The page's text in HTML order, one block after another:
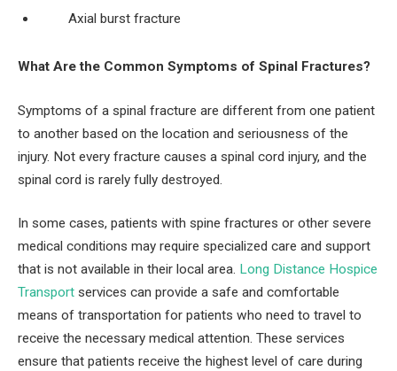
Axial burst fracture
What Are the Common Symptoms of Spinal Fractures?
Symptoms of a spinal fracture are different from one patient
to another based on the location and seriousness of the
injury. Not every fracture causes a spinal cord injury, and the
spinal cord is rarely fully destroyed.
In some cases, patients with spine fractures or other severe
medical conditions may require specialized care and support
that is not available in their local area. Long Distance Hospice
Transport services can provide a safe and comfortable
means of transportation for patients who need to travel to
receive the necessary medical attention. These services
ensure that patients receive the highest level of care during